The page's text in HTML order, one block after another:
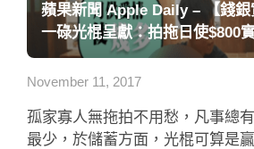
蘋果新聞 Apple Daily – 【錢銀
一碌光棍呈獻：拍拖日使$800
November 11, 2017
孤家寡人無拖拍不用愁，凡事總
最少，於儲蓄方面，光棍可算是